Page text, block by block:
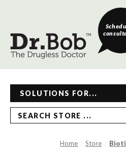
SEARCH STORE ...
Home Store